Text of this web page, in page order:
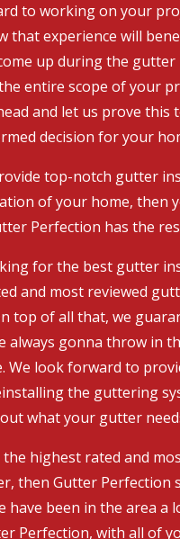
to working on your
that experience will
up during the
entire scope of your
and let us prove
decision for your
top-notch gutter
of your home, then
Perfection has the
for the best gutter
and most reviewed
top of all that, we
always gonna throw in
We look forward to
the guttering
what your gutter
the highest rated and
then Gutter
have been in the area
Perfection, with all of